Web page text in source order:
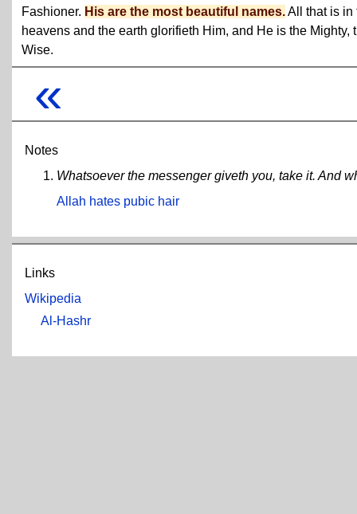
Fashioner. His are the most beautiful names.All that is in
heavens and the earth glorifieth Him, and He is the Mighty,
Wise.
«
Notes
Whatsoever the messenger giveth you, take it. And
Allah hates pubic hair
Links
Wikipedia
Al-Hashr